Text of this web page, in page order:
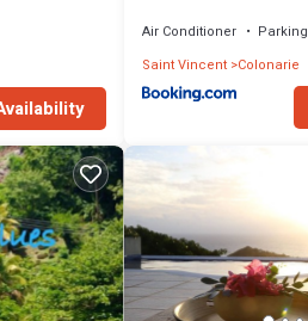
Air Conditioner Parking
Saint Vincent Colonarie